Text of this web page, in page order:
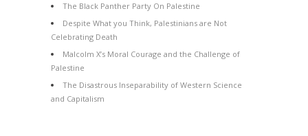
The Black Panther Party On Palestine
Despite What you Think, Palestinians are Not
Celebrating Death
Malcolm X’s Moral Courage and the Challenge of
Palestine
The Disastrous Inseparability of Western Science
and Capitalism